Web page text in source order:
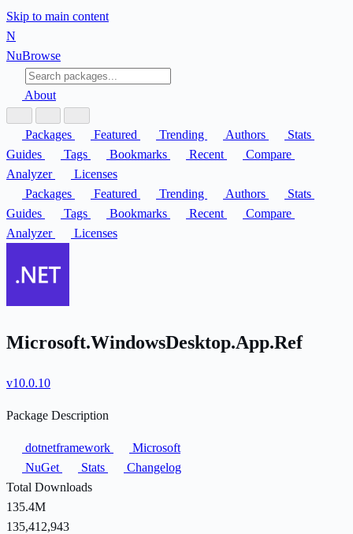
Skip to main content
N
NuBrowse
About
Packages Featured Trending Authors
Stats
Guides
Tags Bookmarks Recent
Compare
Analyzer
Licenses
Packages
Featured Trending Authors
Stats
Guides
Tags Bookmarks Recent
Compare
Analyzer
Licenses
Microsoft.WindowsDesktop.App.Ref
v10.0.10
Package Description
dotnetframework
Microsoft
NuGet
Stats
Changelog
Total Downloads
135.4M
135,412,943